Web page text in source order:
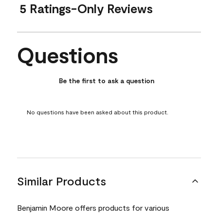
5 Ratings-Only Reviews
No questions have been asked about this product.
Questions
Be the first to ask a question
No questions have been asked about this product.
Similar Products
Benjamin Moore offers products for various